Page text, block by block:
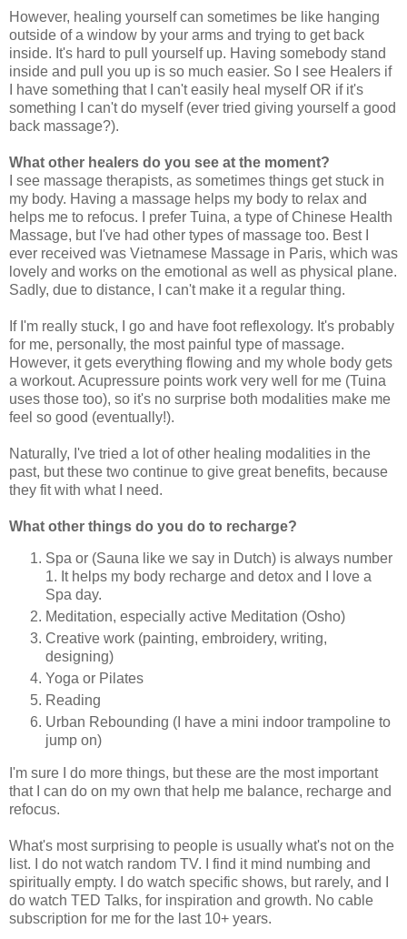
However, healing yourself can sometimes be like hanging
outside of a window by your arms and trying to get back
inside. It's hard to pull yourself up. Having somebody stand
inside and pull you up is so much easier. So I see Healers if
I have something that I can't easily heal myself OR if it's
something I can't do myself (ever tried giving yourself a good
back massage?).
What other healers do you see at the moment?
I see massage therapists, as sometimes things get stuck in
my body. Having a massage helps my body to relax and
helps me to refocus. I prefer Tuina, a type of Chinese Health
Massage, but I've had other types of massage too. Best I
ever received was Vietnamese Massage in Paris, which was
lovely and works on the emotional as well as physical plane.
Sadly, due to distance, I can't make it a regular thing.
If I'm really stuck, I go and have foot reflexology. It's probably
for me, personally, the most painful type of massage.
However, it gets everything flowing and my whole body gets
a workout. Acupressure points work very well for me (Tuina
uses those too), so it's no surprise both modalities make me
feel so good (eventually!).
Naturally, I've tried a lot of other healing modalities in the
past, but these two continue to give great benefits, because
they fit with what I need.
What other things do you do to recharge?
Spa or (Sauna like we say in Dutch) is always number
1. It helps my body recharge and detox and I love a
Spa day.
Meditation, especially active Meditation (Osho)
Creative work (painting, embroidery, writing,
designing)
Yoga or Pilates
Reading
Urban Rebounding (I have a mini indoor trampoline to
jump on)
I'm sure I do more things, but these are the most important
that I can do on my own that help me balance, recharge and
refocus.
What's most surprising to people is usually what's not on the
list. I do not watch random TV. I find it mind numbing and
spiritually empty. I do watch specific shows, but rarely, and I
do watch TED Talks, for inspiration and growth. No cable
subscription for me for the last 10+ years.